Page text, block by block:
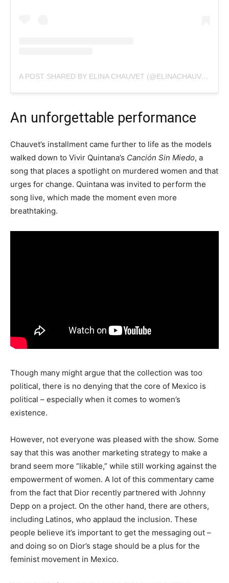
A POST SHARED BY ELINA CHAUVET (@ELINACHAUVET)
An unforgettable performance
Chauvet’s installment came further to life as the models
walked down to Vivir Quintana’s Canción Sin Miedo, a
song that places a spotlight on murdered women and that
urges for change. Quintana was invited to perform the
song live, which made the moment even more
breathtaking.
Though many might argue that the collection was too
political, there is no denying that the core of Mexico is
political – especially when it comes to women’s
existence.
However, not everyone was pleased with the show. Some
say that this was another marketing strategy to make a
brand seem more “likable,” while still working against the
empowerment of women. A lot of this commentary came
from the fact that Dior recently partnered with Johnny
Depp on a project. On the other hand, there are others,
including Latinos, who applaud the inclusion. These
people believe it’s important to get the messaging out –
and doing so on Dior’s stage should be a plus for the
feminist movement in Mexico.